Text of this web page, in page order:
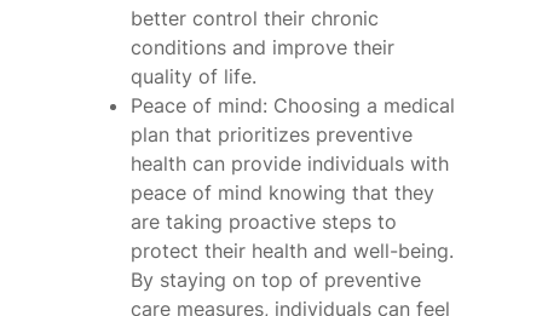
better control their chronic
conditions and improve their
quality of life.
Peace of mind: Choosing a medical
plan that prioritizes preventive
health can provide individuals with
peace of mind knowing that they
are taking proactive steps to
protect their health and well-being.
By staying on top of preventive
care measures, individuals can feel